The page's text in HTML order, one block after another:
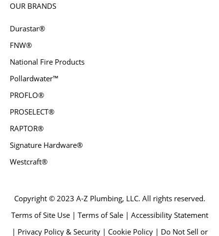
OUR BRANDS
Durastar®
FNW®
National Fire Products
Pollardwater™
PROFLO®
PROSELECT®
RAPTOR®
Signature Hardware®
Westcraft®
Copyright © 2023 A-Z Plumbing, LLC. All rights reserved.
Terms of Site Use | Terms of Sale | Accessibility Statement
| Privacy Policy & Security | Cookie Policy | Do Not Sell or